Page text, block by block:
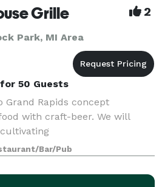
Grille 2
Park, MI Area
50 Guests
Grand Rapids concept
with craft-beer. We will
inviting all of those who
beer. Led by our team of
Bar/Pub